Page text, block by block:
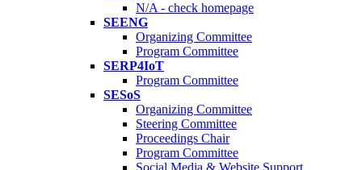
N/A - check homepage
SEENG
Organizing Committee
Program Committee
SERP4IoT
Program Committee
SESoS
Organizing Committee
Steering Committee
Proceedings Chair
Program Committee